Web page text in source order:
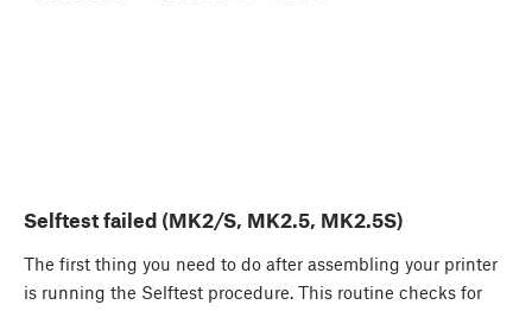
Selftest failed (MK2/S, MK2.5, MK2.5S)
The first thing you need to do after assembling your printer
is running the Selftest procedure. This routine checks for